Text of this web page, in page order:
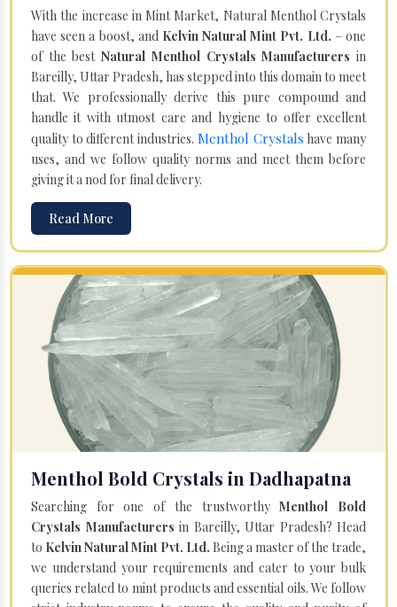
With the increase in Mint Market, Natural Menthol Crystals
have seen a boost, and Kelvin Natural Mint Pvt. Ltd. – one
of the bestNatural Menthol Crystals Manufacturers in
Bareilly, Uttar Pradesh, has stepped into this domain to meet
that. We professionally derive this pure compound and
handle it with utmost care and hygiene to offer excellent
quality to different industries. Menthol Crystals have many
uses, and we follow quality norms and meet them before
giving it a nod for final delivery.
Read More
Menthol Bold Crystals in Dadhapatna
Searching for one of the trustworthyMenthol Bold
Crystals Manufacturers in Bareilly, Uttar Pradesh? Head
to Kelvin Natural Mint Pvt. Ltd. Being a master of the trade,
we understand your requirements and cater to your bulk
queries related to mint products and essential oils. We follow